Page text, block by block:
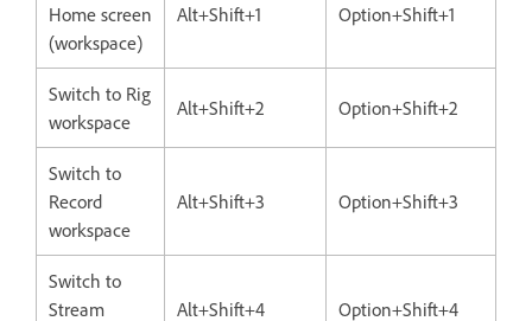
Home screen
(workspace)
Alt+Shift+1 Option+Shift+1
Switch to Rig
workspace
Alt+Shift+2 Option+Shift+2
Switch to
Record
workspace
Alt+Shift+3 Option+Shift+3
Switch to
Stream
Alt+Shift+4 Option+Shift+4